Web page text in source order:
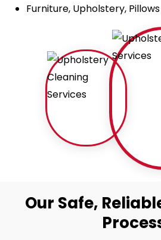
Furniture, Upholstery,
Our Safe,